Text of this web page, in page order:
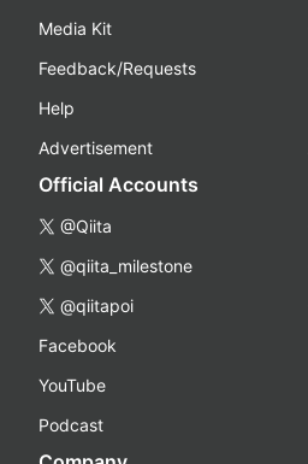
Media Kit
Feedback/Requests
Help
Advertisement
Official Accounts
@Qiita
@qiita_milestone
@qiitapoi
Facebook
YouTube
Podcast